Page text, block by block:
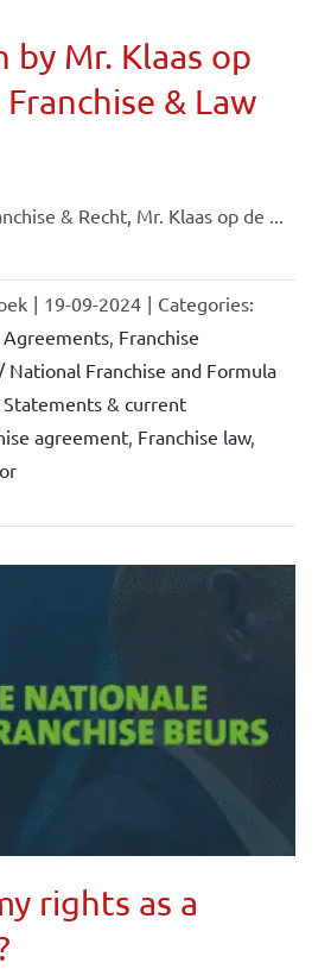
by Mr. Klaas op
& Law
& Recht, Mr. Klaas op de ...
| 19-09-2024 | Categories:
Agreements, Franchise
Franchise and Formula
Statements & current
agreement, Franchise law,
rights as a